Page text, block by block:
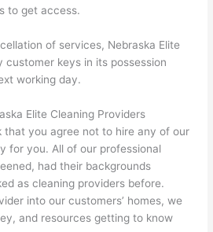
to get access.
of services, Nebraska Elite
customer keys in its possession
working day.
Elite Cleaning Providers
that you agree not to hire any of our
for you. All of our professional
had their backgrounds
as cleaning providers before.
into our customers’ homes, we
and resources getting to know